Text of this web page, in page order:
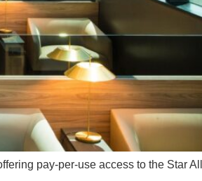
pay-per-use access to the Star